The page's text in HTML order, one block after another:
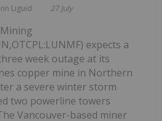
Liguid 27 July
expects a
week outage at its
copper mine in Northern
a severe winter storm
two powerline towers
Vancouver-based miner